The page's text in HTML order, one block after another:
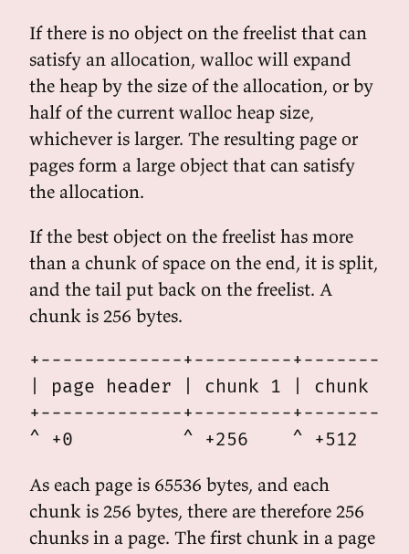
If there is no object on the freelist that can
satisfy an allocation, walloc will expand
the heap by the size of the allocation, or by
half of the current walloc heap size,
whichever is larger. The resulting page or
pages form a large object that can satisfy
the allocation.
If the best object on the freelist has more
than a chunk of space on the end, it is split,
and the tail put back on the freelist. A
chunk is 256 bytes.
+-------------+---------+---------
| page header | chunk 1 | chunk
+-------------+---------+---------
As each page is 65536 bytes, and each
chunk is 256 bytes, there are therefore 256
chunks in a page. The first chunk in a page